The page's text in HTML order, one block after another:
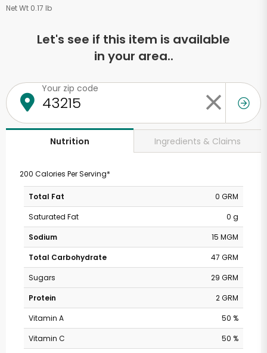
Net Wt 0.17 lb
Let's see if this item is available
in your area..
Your zip code
Nutrition Ingredients & Claims
200 Calories Per Serving*
Total Fat
0 GRM
Saturated Fat
0 g
Sodium
15 MGM
Total Carbohydrate
47 GRM
Sugars
29 GRM
Protein
2 GRM
Vitamin A
50 %
Vitamin C
50 %